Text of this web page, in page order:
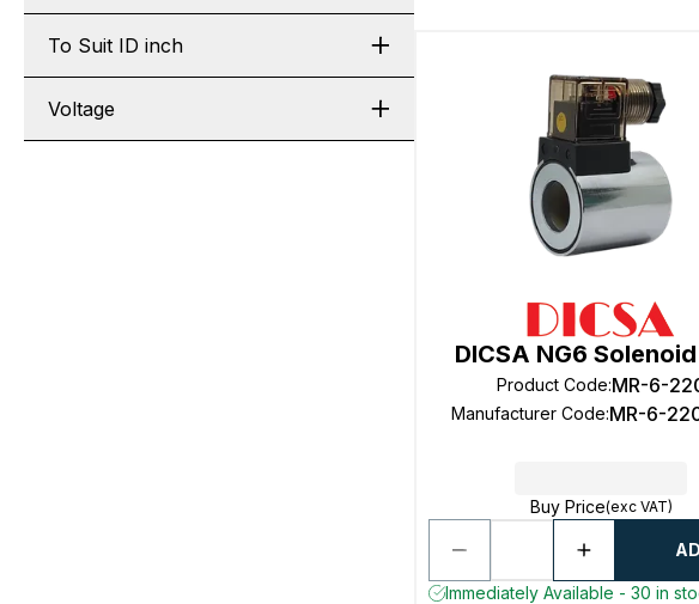
To Suit ID inch
Voltage
DICSA NG6
Product Code:MR-6-
Manufacturer Code:MR-6-
Buy Price(exc VAT)
Immediately Available - 30 in